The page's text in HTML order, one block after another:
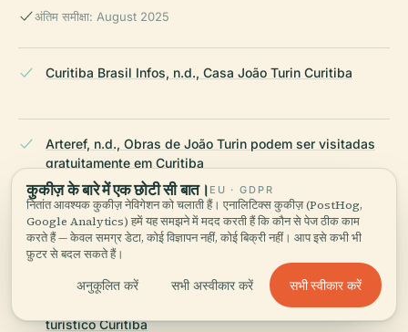
अंतिम समीक्षा: August 2025
Curitiba Brasil Infos, n.d., Casa João Turin Curitiba
Arteref, n.d., Obras de João Turin podem ser visitadas
gratuitamente em Curitiba
Revista Área, 2021, Com Memorial Paranista
Rodoviaria Online, n.d., Memorial Paranista espaço
turístico Curitiba
कुकीज़ के बारे में एक छोटी सी बात। EU · GDPR
नितांत आवश्यक कुकीज़ नेविगेशन को चलाती हैं। एनालिटिक्स कुकीज़ (PostHog,
Google Analytics) हमें यह समझने में मदद करती हैं कि कौन से पेज ठीक काम
करते हैं — केवल समग्र डेटा, कोई विज्ञापन नहीं, कोई बिक्री नहीं। आप इसे कभी भी
फ़ुटर से बदल सकते हैं।
अनुकूलित करें सभी अस्वीकार करें सभी स्वीकार करें